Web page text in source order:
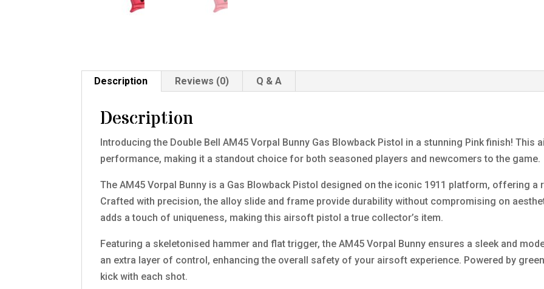
Description Reviews (0) Q & A
Description
Introducing the Double Bell AM45 Vorpal Bunny Gas Blowback Pistol in a stunning Pink finish! This
performance, making it a standout choice for both seasoned players and newcomers to the game.
The AM45 Vorpal Bunny is a Gas Blowback Pistol designed on the iconic 1911 platform, offering
Crafted with precision, the alloy slide and frame provide durability without compromising on
adds a touch of uniqueness, making this airsoft pistol a true collector’s item.
Featuring a skeletonised hammer and flat trigger, the AM45 Vorpal Bunny ensures a sleek and
an extra layer of control, enhancing the overall safety of your airsoft experience. Powered by
kick with each shot.